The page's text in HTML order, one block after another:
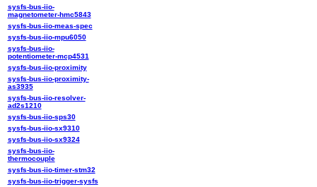
sysfs-bus-iio-
magnetometer-hmc5843
sysfs-bus-iio-meas-spec
sysfs-bus-iio-mpu6050
sysfs-bus-iio-
potentiometer-mcp4531
sysfs-bus-iio-proximity
sysfs-bus-iio-proximity-
as3935
sysfs-bus-iio-resolver-
ad2s1210
sysfs-bus-iio-sps30
sysfs-bus-iio-sx9310
sysfs-bus-iio-sx9324
sysfs-bus-iio-
thermocouple
sysfs-bus-iio-timer-stm32
sysfs-bus-iio-trigger-sysfs